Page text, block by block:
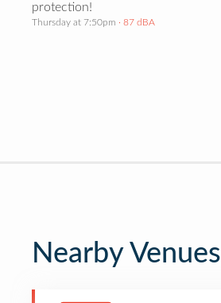
protection!
Thursday at 7:50pm · 87 dBA
Nearby Venues